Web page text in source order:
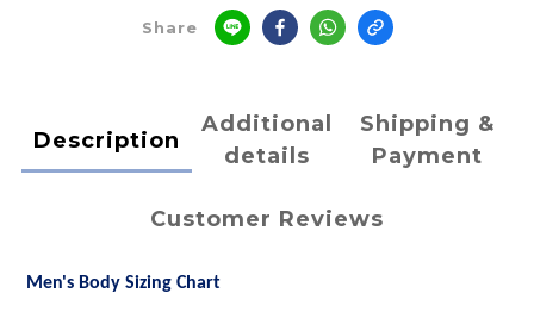
Share
Description
Additional
details
Shipping &
Payment
Customer Reviews
Men's Body Sizing Chart